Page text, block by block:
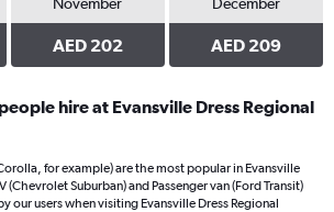
AED 202 AED 209
hire at Evansville Dress Regional
for example) are the most popular in Evansville
(Chevrolet Suburban) and Passenger van (Ford Transit)
our users when visiting Evansville Dress Regional